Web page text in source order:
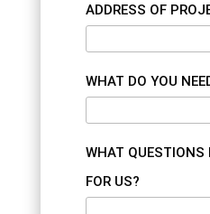
ADDRESS OF
WHAT DO YOU
WHAT QUESTIONS
FOR US?